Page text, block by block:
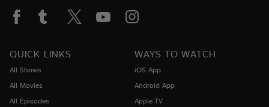
QUICK LINKS
All Shows
All Movies
All Episodes
WAYS TO WATCH
iOS App
Android App
Apple TV